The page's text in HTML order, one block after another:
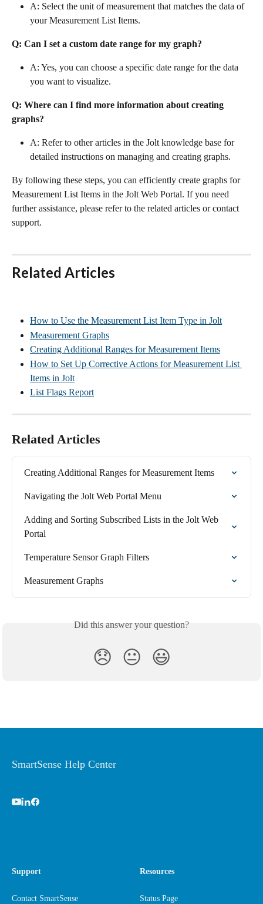
A: Select the unit of measurement that matches the data of
your Measurement List Items.
Q: Can I set a custom date range for my graph?
A: Yes, you can choose a specific date range for the data
you want to visualize.
Q: Where can I find more information about creating
graphs?
A: Refer to other articles in the Jolt knowledge base for
detailed instructions on managing and creating graphs.
By following these steps, you can efficiently create graphs for
Measurement List Items in the Jolt Web Portal. If you need
further assistance, please refer to the related articles or contact
support.
Related Articles
How to Use the Measurement List Item Type in Jolt
Measurement Graphs
Creating Additional Ranges for Measurement Items
How to Set Up Corrective Actions for Measurement List
Items in Jolt
List Flags Report
Related Articles
Creating Additional Ranges for Measurement Items
Navigating the Jolt Web Portal Menu
Adding and Sorting Subscribed Lists in the Jolt Web
Portal
Temperature Sensor Graph Filters
Measurement Graphs
Did this answer your question?
😞 😐 😃
SmartSense Help Center
Support
Contact SmartSense
Resources
Status Page